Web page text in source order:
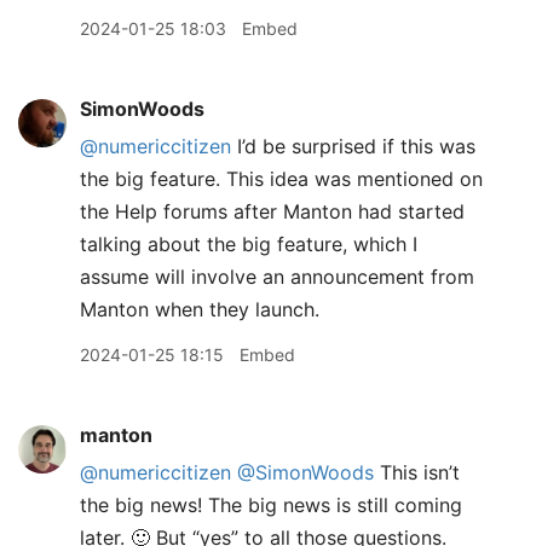
2024-01-25 18:03 Embed
SimonWoods
@numericcitizen I’d be surprised if this was
the big feature. This idea was mentioned on
the Help forums after Manton had started
talking about the big feature, which I
assume will involve an announcement from
Manton when they launch.
2024-01-25 18:15 Embed
manton
@numericcitizen @SimonWoods This isn’t
the big news! The big news is still coming
later. 🙂 But “yes” to all those questions.